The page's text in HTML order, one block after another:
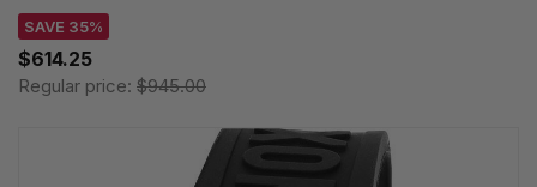
SAVE 35%
$614.25
Regular price: $945.00